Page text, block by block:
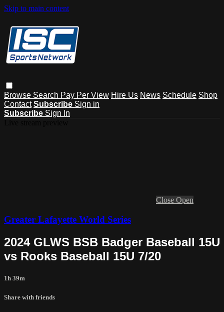
Skip to main content
Browse Search Pay Per View Hire Us News Schedule Shop
Contact Subscribe Sign in
Subscribe Sign In
Close Open
Greater Lafayette World Series
2024 GLWS BSB Badger Baseball 15U
vs Rooks Baseball 15U 7/20
1h 39m
Share with friends